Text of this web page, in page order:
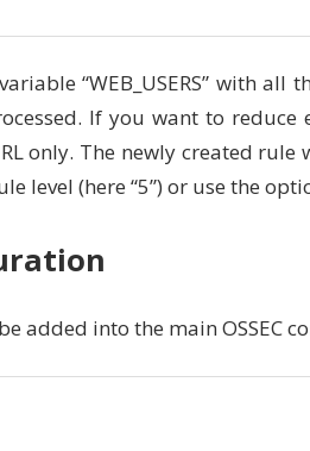
“WEB_USERS” with all
If you want to reduce
only. The newly created
level (here “5”) or use the
added into the main OSSEC